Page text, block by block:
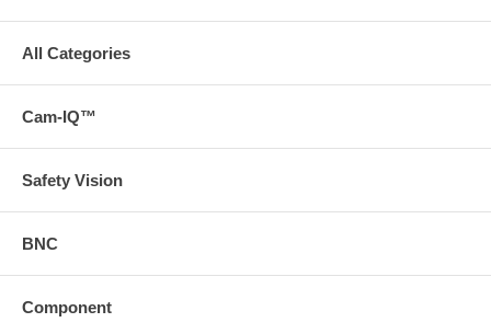
All Categories
Cam-IQ™
Safety Vision
BNC
Component